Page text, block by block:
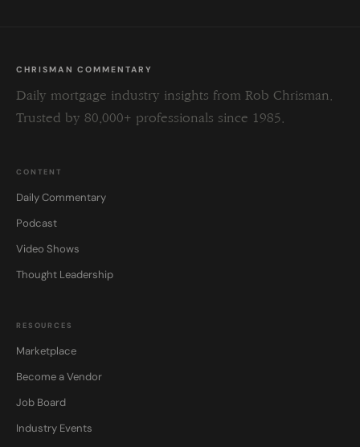
CHRISMAN COMMENTARY
Daily mortgage industry insights from Rob Chrisman.
Trusted by 80,000+ professionals since 1985.
CONTENT
Daily Commentary
Podcast
Video Shows
Thought Leadership
RESOURCES
Marketplace
Become a Vendor
Job Board
Industry Events